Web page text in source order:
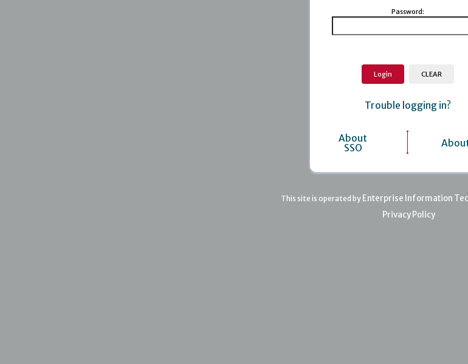
Password:
Trouble logging in?
About
SSO
This site is operated by Enterprise Information
Privacy Policy